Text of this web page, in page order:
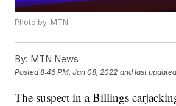
Photo by: MTN
By: MTN News
Posted8:46 PM, Jan 08, 2022 and last
The suspect in a Billings